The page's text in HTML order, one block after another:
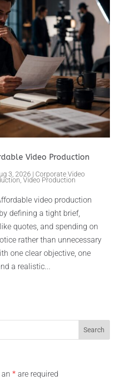
Video Production
3, 2026 | Corporate Video
, Video Production
video production
defining a tight brief,
quotes, and spending on
rather than unnecessary
one clear objective, one
a realistic...
*are required